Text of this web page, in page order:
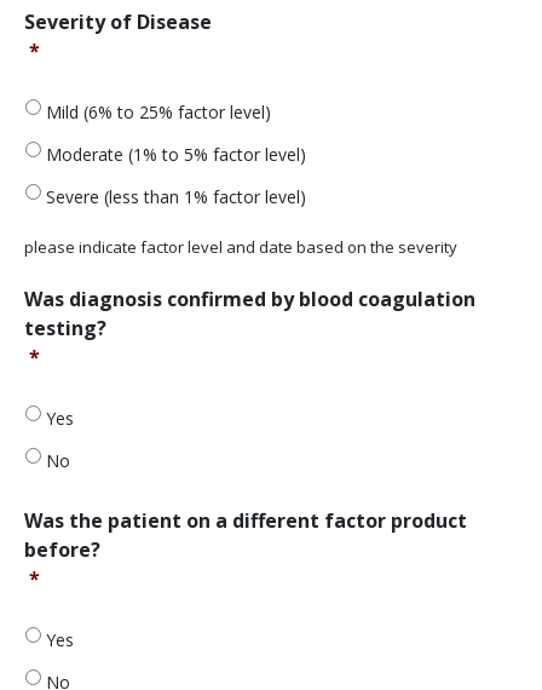
Severity
of
Severity of Disease
*
Mild (6% to 25% factor level)
Moderate (1% to 5% factor level)
Severe (less than 1% factor level)
please indicate factor level and date based on the severity
Was
diagnosis
confirmed
coagulation
testing?
*
Was diagnosis confirmed by blood coagulation
testing?
*
Yes
No
Was
the
patient
different
factor
Was the patient on a different factor product
before?
*
Yes
No